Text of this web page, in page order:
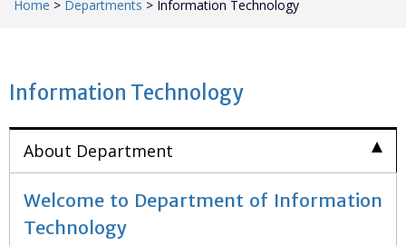
Home > Departments > Information Technology
Information Technology
About Department
Welcome to Department of Information
Technology